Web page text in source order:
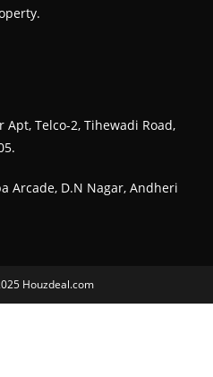
Telco-2, Tihewadi Road,
Arcade, D.N Nagar, Andheri
Houzdeal.com